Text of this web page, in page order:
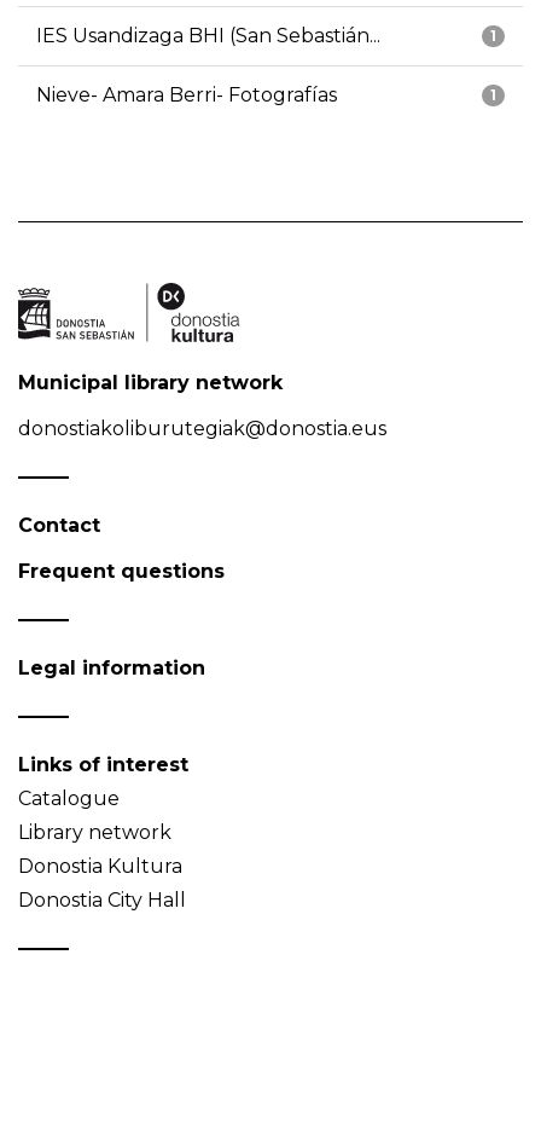
1
IES Usandizaga BHI (San Sebastián...
1
Nieve- Amara Berri- Fotografías
Municipal library network
donostiakoliburutegiak@donostia.eus
Contact
Frequent questions
Legal information
Links of interest
Catalogue
Library network
Donostia Kultura
Donostia City Hall